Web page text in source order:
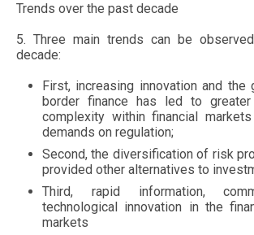
Trends over the past decade
5. Three main trends can be
decade:
First, increasing innovation and the
border finance has led to greater
complexity within financial
demands on regulation;
Second, the diversification of risk
provided other alternatives to
Third, rapid information,
technological innovation in the
markets